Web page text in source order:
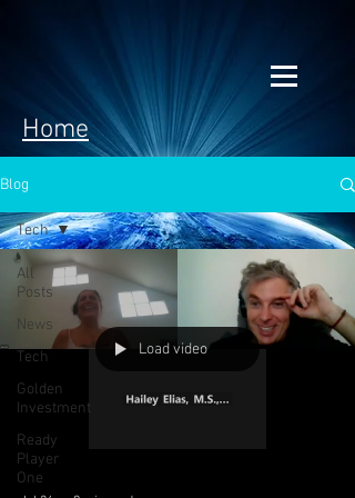
Home
Blog
All
Posts
News
Tech
Golden
Investment
Ready
Player
One
Tech
Load video